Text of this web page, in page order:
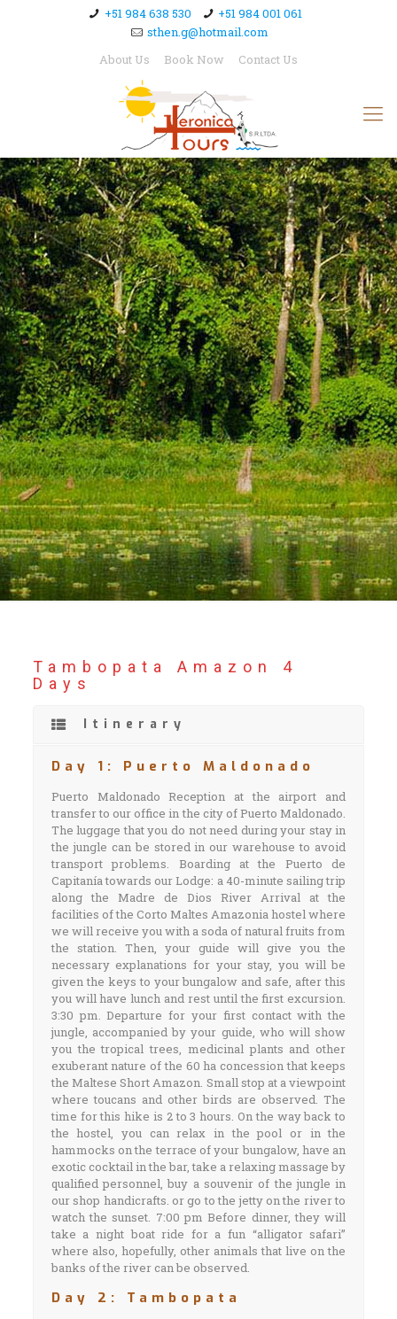
+51 984 638 530
+51 984 001 061
sthen.g@hotmail.com
About Us
Book Now Contact Us
Tambopata Amazon 4
Days
Itinerary
Day 1: Puerto Maldonado
Puerto Maldonado Reception at the airport and
transfer to our office in the city of Puerto Maldonado.
The luggage that you do not need during your stay in
the jungle can be stored in our warehouse to avoid
transport problems. Boarding at the Puerto de
Capitanía towards our Lodge: a 40-minute sailing trip
along the Madre de Dios River Arrival at the
facilities of the Corto Maltes Amazonia hostel where
we will receive you with a soda of natural fruits from
the station. Then, your guide will give you the
necessary explanations for your stay, you will be
given the keys to your bungalow and safe, after this
you will have lunch and rest until the first excursion.
3:30 pm. Departure for your first contact with the
jungle, accompanied by your guide, who will show
you the tropical trees, medicinal plants and other
exuberant nature of the 60 ha concession that keeps
the Maltese Short Amazon. Small stop at a viewpoint
where toucans and other birds are observed. The
time for this hike is 2 to 3 hours. On the way back to
the hostel, you can relax in the pool or in the
hammocks on the terrace of your bungalow, have an
exotic cocktail in the bar, take a relaxing massage by
qualified personnel, buy a souvenir of the jungle in
our shop handicrafts. or go to the jetty on the river to
watch the sunset. 7:00 pm Before dinner, they will
take a night boat ride for a fun “alligator safari”
where also, hopefully, other animals that live on the
banks of the river can be observed.
Day 2: Tambopata